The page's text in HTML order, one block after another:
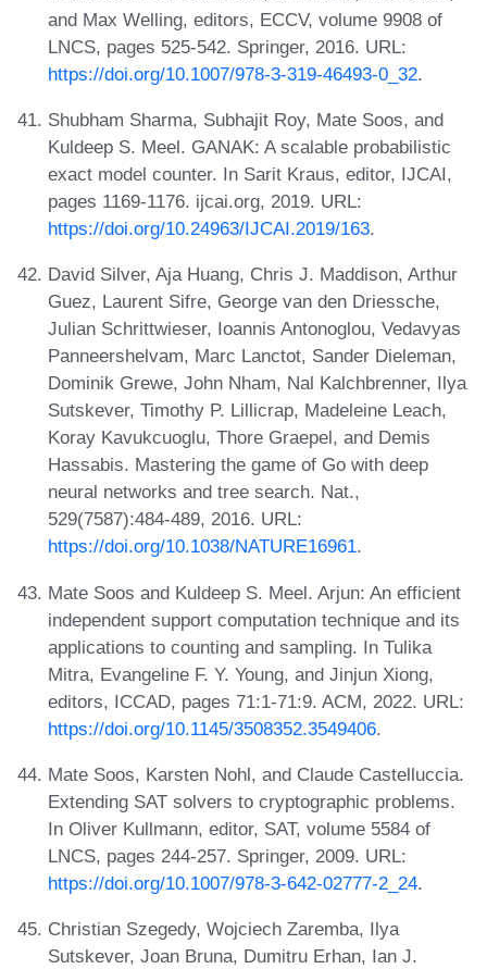
and Max Welling, editors, ECCV, volume 9908 of
LNCS, pages 525-542. Springer, 2016. URL:
https://doi.org/10.1007/978-3-319-46493-0_32.
Shubham Sharma, Subhajit Roy, Mate Soos, and
Kuldeep S. Meel. GANAK: A scalable probabilistic
exact model counter. In Sarit Kraus, editor, IJCAI,
pages 1169-1176. ijcai.org, 2019. URL:
https://doi.org/10.24963/IJCAI.2019/163.
David Silver, Aja Huang, Chris J. Maddison, Arthur
Guez, Laurent Sifre, George van den Driessche,
Julian Schrittwieser, Ioannis Antonoglou, Vedavyas
Panneershelvam, Marc Lanctot, Sander Dieleman,
Dominik Grewe, John Nham, Nal Kalchbrenner, Ilya
Sutskever, Timothy P. Lillicrap, Madeleine Leach,
Koray Kavukcuoglu, Thore Graepel, and Demis
Hassabis. Mastering the game of Go with deep
neural networks and tree search. Nat.,
529(7587):484-489, 2016. URL:
https://doi.org/10.1038/NATURE16961.
Mate Soos and Kuldeep S. Meel. Arjun: An efficient
independent support computation technique and its
applications to counting and sampling. In Tulika
Mitra, Evangeline F. Y. Young, and Jinjun Xiong,
editors, ICCAD, pages 71:1-71:9. ACM, 2022. URL:
https://doi.org/10.1145/3508352.3549406.
Mate Soos, Karsten Nohl, and Claude Castelluccia.
Extending SAT solvers to cryptographic problems.
In Oliver Kullmann, editor, SAT, volume 5584 of
LNCS, pages 244-257. Springer, 2009. URL:
https://doi.org/10.1007/978-3-642-02777-2_24.
Christian Szegedy, Wojciech Zaremba, Ilya
Sutskever, Joan Bruna, Dumitru Erhan, Ian J.